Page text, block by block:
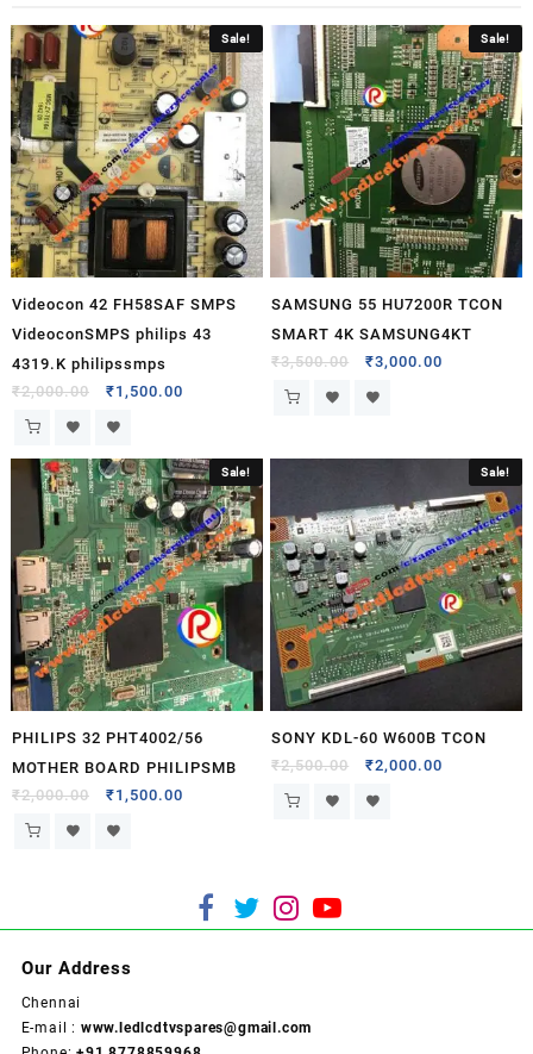
Sale!
Videocon 42 FH58SAF SMPS
VideoconSMPS philips 43
4319.K philipssmps
₹2,000.00 ₹1,500.00
Sale!
SAMSUNG 55 HU7200R TCON
SMART 4K SAMSUNG4KT
₹3,500.00 ₹3,000.00
Sale!
PHILIPS 32 PHT4002/56
MOTHER BOARD PHILIPSMB
₹2,000.00 ₹1,500.00
Sale!
SONY KDL-60 W600B TCON
₹2,500.00 ₹2,000.00
Our Address
Chennai
E-mail : www.ledlcdtvspares@gmail.com